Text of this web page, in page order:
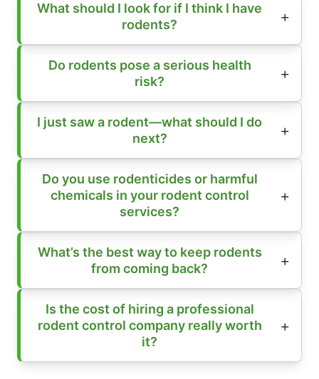
What should I look for if I think I have
rodents?
Do rodents pose a serious health
risk?
I just saw a rodent—what should I do
next?
Do you use rodenticides or harmful
chemicals in your rodent control
services?
What’s the best way to keep rodents
from coming back?
Is the cost of hiring a professional
rodent control company really worth
it?